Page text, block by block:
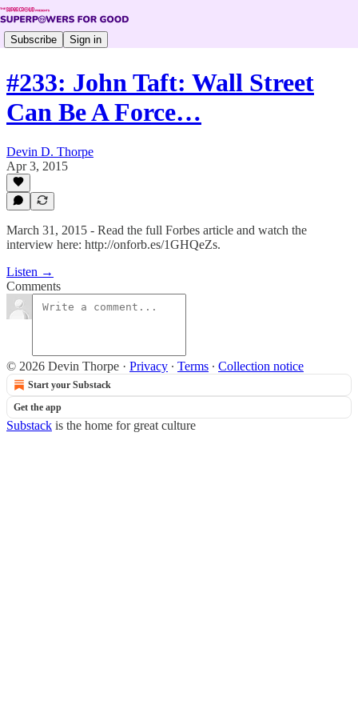
Subscribe Sign in
#233: John Taft: Wall Street
Can Be A Force…
Devin D. Thorpe
Apr 3, 2015
March 31, 2015 - Read the full Forbes article and watch the
interview here: http://onforb.es/1GHQeZs.
Listen →
Comments
© 2026 Devin Thorpe · Privacy ∙ Terms ∙ Collection notice
Start your Substack
Get the app
Substack is the home for great culture